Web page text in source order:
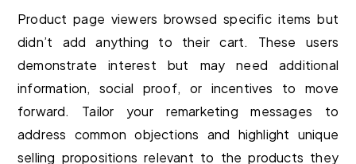
Product page viewers browsed specific items but
didn’t add anything to their cart. These users
demonstrate interest but may need additional
information, social proof, or incentives to move
forward. Tailor your remarketing messages to
address common objections and highlight unique
selling propositions relevant to the products they